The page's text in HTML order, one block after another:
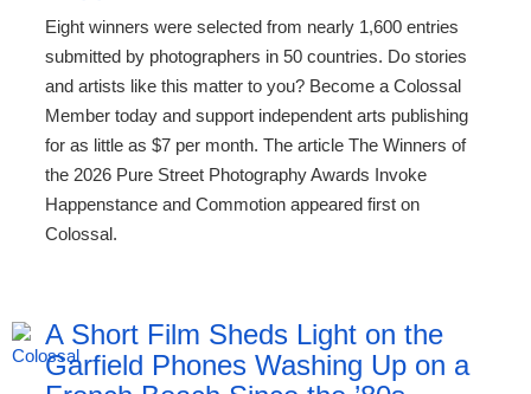
Eight winners were selected from nearly 1,600 entries
submitted by photographers in 50 countries. Do stories
and artists like this matter to you? Become a Colossal
Member today and support independent arts publishing
for as little as $7 per month. The article The Winners of
the 2026 Pure Street Photography Awards Invoke
Happenstance and Commotion appeared first on
Colossal.
A Short Film Sheds Light on the
Garfield Phones Washing Up on a